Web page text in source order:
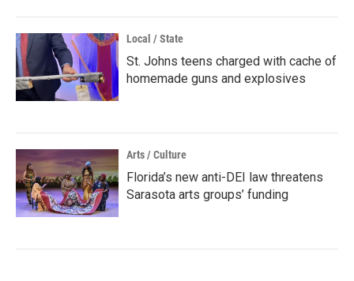
Local / State
St. Johns teens charged with cache of
homemade guns and explosives
Arts / Culture
Florida’s new anti-DEI law threatens
Sarasota arts groups’ funding